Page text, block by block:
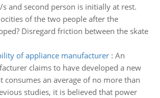
and second person is initially at rest.
of the two people after the
Disregard friction between the skate
of appliance manufacturer: An
claims to have developed a new
consumes an average of no more than
studies, it is believed that power